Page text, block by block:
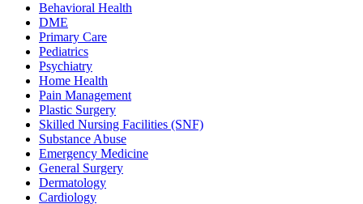
Behavioral Health
DME
Primary Care
Pediatrics
Psychiatry
Home Health
Pain Management
Plastic Surgery
Skilled Nursing Facilities (SNF)
Substance Abuse
Emergency Medicine
General Surgery
Dermatology
Cardiology